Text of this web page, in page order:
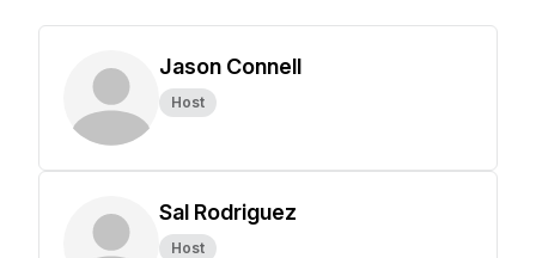
Jason Connell
Host
Sal Rodriguez
Host